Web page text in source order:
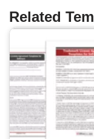
Related